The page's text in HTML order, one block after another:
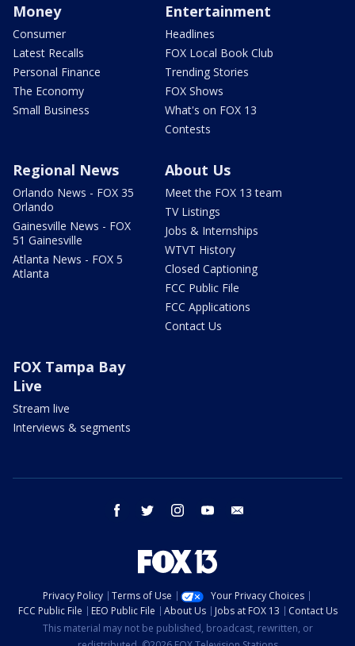
Money
Consumer
Latest Recalls
Personal Finance
The Economy
Small Business
Entertainment
Headlines
FOX Local Book Club
Trending Stories
FOX Shows
What's on FOX 13
Contests
Regional News
Orlando News - FOX 35
Orlando
Gainesville News - FOX
51 Gainesville
Atlanta News - FOX 5
Atlanta
About Us
Meet the FOX 13 team
TV Listings
Jobs & Internships
WTVT History
Closed Captioning
FCC Public File
FCC Applications
Contact Us
FOX Tampa Bay
Live
Stream live
Interviews & segments
facebook twitter instagram youtube
Privacy Policy Terms of Use
Your Privacy Choices
FCC Public File
EEO Public File About Us Jobs at FOX 13
Contact Us
This material may not be published, broadcast, rewritten, or